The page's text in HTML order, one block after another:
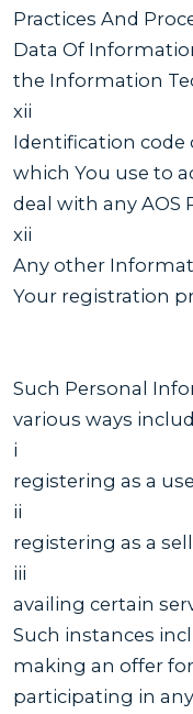
Practices And
Data Of
the Information
xii
Identification
which You use to
deal with any AOS
xii
Any other
Your registration
Such Personal
various ways
i
registering as a
ii
registering as a
iii
availing certain
Such instances
making an offer
participating in